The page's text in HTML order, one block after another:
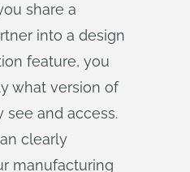
share a
into a design
feature, you
what version of
see and access.
clearly
manufacturing